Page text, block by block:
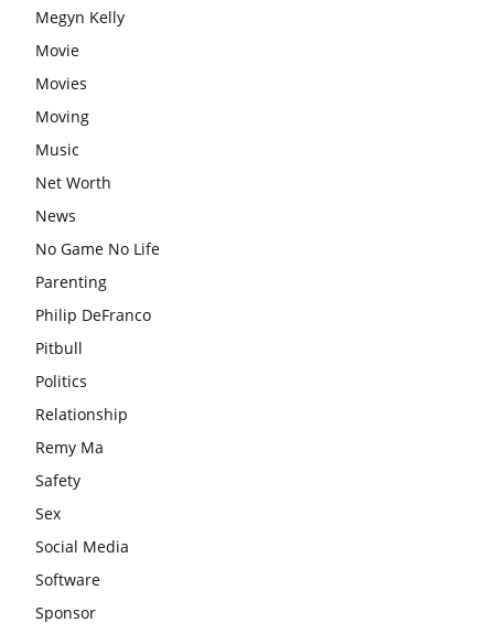
Megyn Kelly
Movie
Movies
Moving
Music
Net Worth
News
No Game No Life
Parenting
Philip DeFranco
Pitbull
Politics
Relationship
Remy Ma
Safety
Sex
Social Media
Software
Sponsor